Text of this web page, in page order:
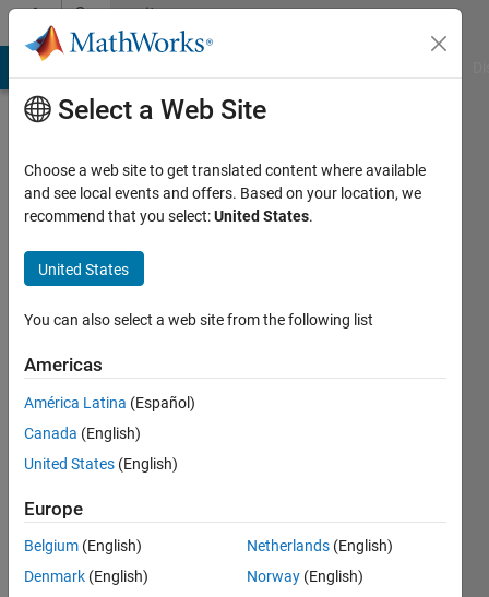
Skip to contentCommunity
Profile
Harryboy
Last
years
Active
2019
Followers:
Following:
Follow
Select a Web Site
Choose a web site to get translated content where available
and see local events and offers. Based on your location, we
recommend that you select:United States.
United States
You can also select a web site from the following list
Americas
América Latina (Español)
Canada (English)
United States (English)
Europe
Belgium (English)
Denmark (English)
Netherlands (English)
Norway (English)